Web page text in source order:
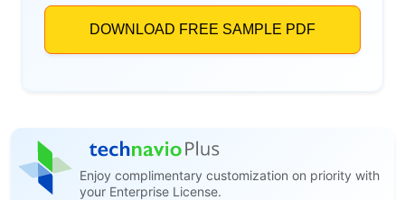
Enjoy complimentary customization on priority with
your Enterprise License.